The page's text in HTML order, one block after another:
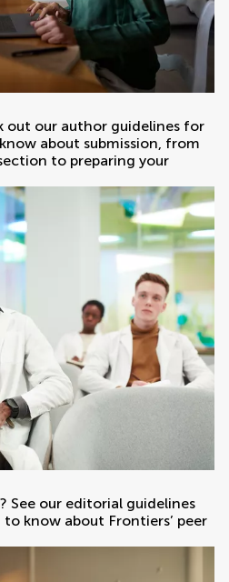
out our author guidelines for
about submission, from
to preparing your
See our editorial guidelines
know about Frontiers’ peer